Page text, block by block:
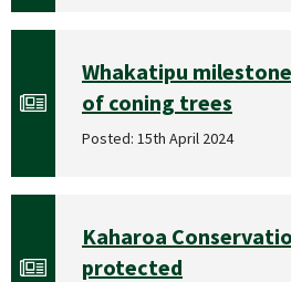
Whakatipu
of coning trees
Posted: 15th April 2024
Kaharoa
protected